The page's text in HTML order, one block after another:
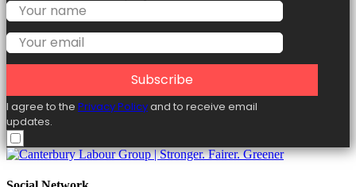
Subscribe
I agree to the Privacy Policyand to receive email
updates.